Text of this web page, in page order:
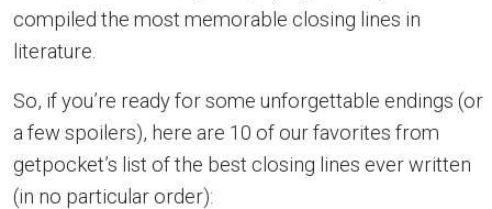
compiled the most memorable closing lines in
literature.
So, if you’re ready for some unforgettable endings (or
a few spoilers), here are 10 of our favorites from
getpocket’s list of the best closing lines ever written
(in no particular order):